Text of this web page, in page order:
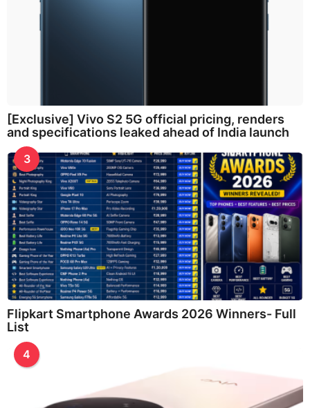
[Exclusive] Vivo S2 5G official pricing, renders
and specifications leaked ahead of India launch
3
Flipkart Smartphone Awards 2026 Winners- Full
List
4